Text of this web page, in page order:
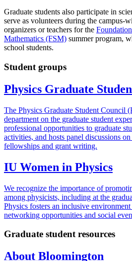
Graduate students also participate in
serve as volunteers during the campus-
organizers or teachers for the
Mathematics (FSM) summer program,
school students.
Student groups
Physics Graduate
The Physics Graduate Student Council
department on the graduate student
professional opportunities to graduate
activities, and hosts panel discussions
fellowships and grant writing.
IU Women in Physics
We recognize the importance of
among physicists, including at the
Physics fosters an inclusive
networking opportunities and social
Graduate student resources
About Bloomington